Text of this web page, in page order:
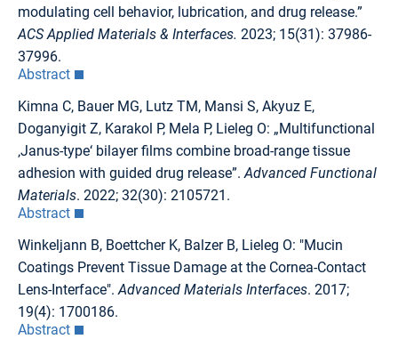
modulating cell behavior, lubrication, and drug release.”
ACS Applied Materials & Interfaces. 2023; 15(31): 37986-
37996.
Abstract
Kimna C, Bauer MG, Lutz TM, Mansi S, Akyuz E,
Doganyigit Z, Karakol P, Mela P, Lieleg O: „Multifunctional
‚Janus-type‘ bilayer films combine broad-range tissue
adhesion with guided drug release”. Advanced Functional
Materials. 2022; 32(30): 2105721.
Abstract
Winkeljann B, Boettcher K, Balzer B, Lieleg O: "Mucin
Coatings Prevent Tissue Damage at the Cornea-Contact
Lens-Interface". Advanced Materials Interfaces. 2017;
19(4): 1700186.
Abstract